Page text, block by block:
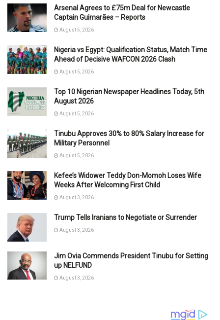
Arsenal Agrees to £75m Deal for Newcastle
Captain Guimarães – Reports
August 5, 2026
Nigeria vs Egypt: Qualification Status, Match Time
Ahead of Decisive WAFCON 2026 Clash
August 5, 2026
Top 10 Nigerian Newspaper Headlines Today, 5th
August 2026
August 5, 2026
Tinubu Approves 30% to 80% Salary Increase for
Military Personnel
August 5, 2026
Kefee’s Widower Teddy Don-Momoh Loses Wife
Weeks After Welcoming First Child
August 3, 2026
Trump Tells Iranians to Negotiate or Surrender
August 3, 2026
Jim Ovia Commends President Tinubu for Setting
up NELFUND
August 3, 2026